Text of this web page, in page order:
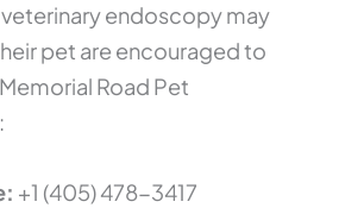
endoscopy may
pet are encouraged to
Road Pet
+1 (405) 478-3417